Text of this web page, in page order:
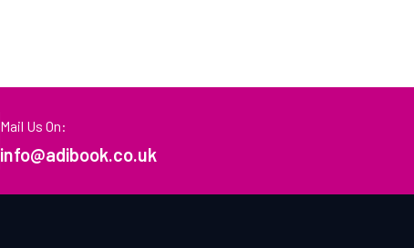
Mail Us On:
info@adibook.co.uk